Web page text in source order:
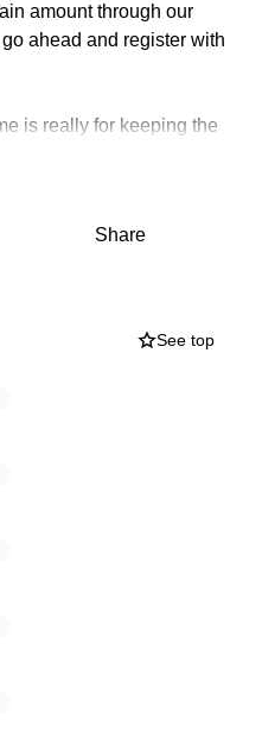
amount through our
ahead and register with
is really for keeping the
maybe 20-30 dollars
money, this is really a
like to eat, have lights,
Share
See top